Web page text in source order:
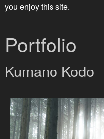
you enjoy this site.
Portfolio
Kumano Kodo